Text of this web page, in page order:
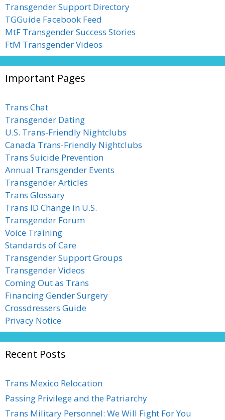
Transgender Support Directory
TGGuide Facebook Feed
MtF Transgender Success Stories
FtM Transgender Videos
Important Pages
Trans Chat
Transgender Dating
U.S. Trans-Friendly Nightclubs
Canada Trans-Friendly Nightclubs
Trans Suicide Prevention
Annual Transgender Events
Transgender Articles
Trans Glossary
Trans ID Change in U.S.
Transgender Forum
Voice Training
Standards of Care
Transgender Support Groups
Transgender Videos
Coming Out as Trans
Financing Gender Surgery
Crossdressers Guide
Privacy Notice
Recent Posts
Trans Mexico Relocation
Passing Privilege and the Patriarchy
Trans Military Personnel: We Will Fight For You